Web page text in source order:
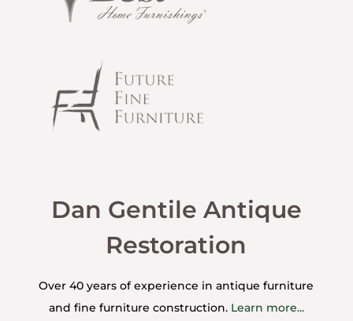
Dan Gentile Antique
Restoration
Over 40 years of experience in antique furniture
and fine furniture construction. Learn more...